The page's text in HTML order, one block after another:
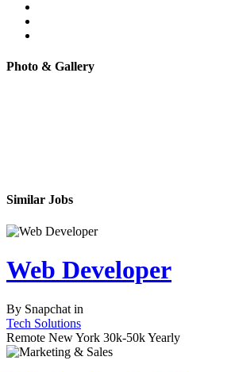
Photo & Gallery
Similar Jobs
Web Developer
By Snapchat in
Tech Solutions
Remote New York 30k-50k Yearly